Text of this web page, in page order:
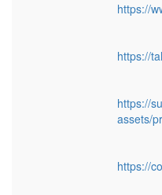
https://
https://
https://
assets/
https://